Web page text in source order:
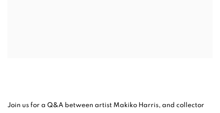
Join us for a Q&A between artist Makiko Harris, and collector